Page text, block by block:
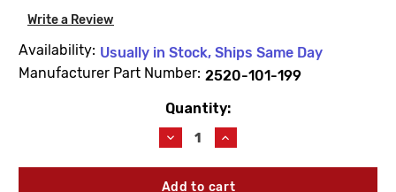
Write a Review
Availability: Usually in Stock, Ships Same Day
Manufacturer Part Number: 2520-101-199
Quantity:
Decrease
Quantity
of
Acorn
Increase
Quantity
of
Acorn